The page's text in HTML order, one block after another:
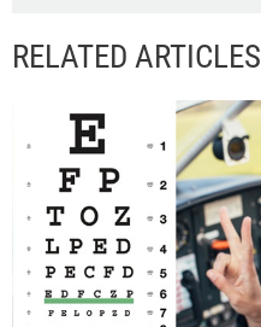
RELATED ARTICLES